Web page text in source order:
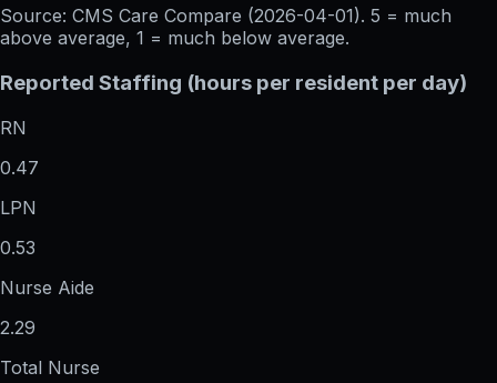
Source: CMS Care Compare (2026-04-01). 5 = much
above average, 1 = much below average.
Reported Staffing (hours per resident per day)
RN
0.47
LPN
0.53
Nurse Aide
2.29
Total Nurse